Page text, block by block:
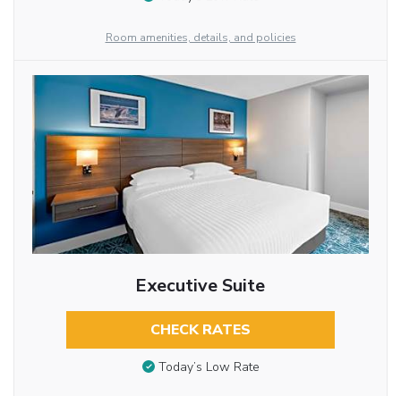
Room amenities, details, and policies
Executive Suite
CHECK RATES
Today’s Low Rate